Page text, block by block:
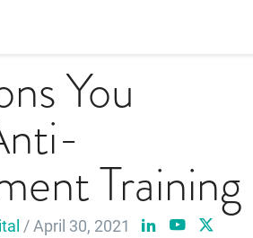
You
Training
/ April 30, 2021